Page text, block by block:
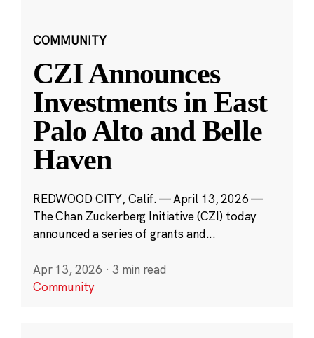
COMMUNITY
CZI Announces
Investments in East
Palo Alto and Belle
Haven
REDWOOD CITY, Calif. — April 13, 2026 —
The Chan Zuckerberg Initiative (CZI) today
announced a series of grants and...
Apr 13, 2026 · 3 min read
Community